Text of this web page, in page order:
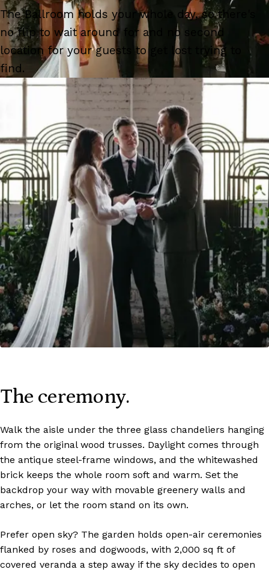
The Ballroom holds your whole day, so there's
no flip to wait around for and no second
location for your guests to get lost trying to
find.
The ceremony.
Walk the aisle under the three glass chandeliers hanging
from the original wood trusses. Daylight comes through
the antique steel-frame windows, and the whitewashed
brick keeps the whole room soft and warm. Set the
backdrop your way with movable greenery walls and
arches, or let the room stand on its own.
Prefer open sky? The garden holds open-air ceremonies
flanked by roses and dogwoods, with 2,000 sq ft of
covered veranda a step away if the sky decides to open